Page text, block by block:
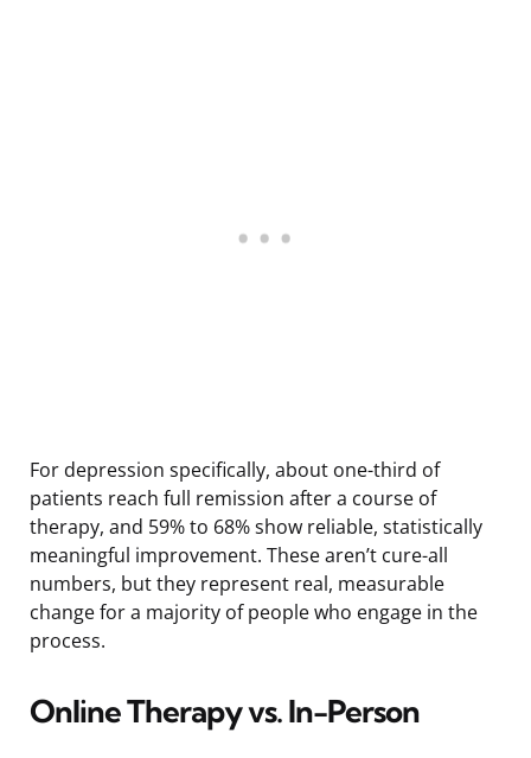
For depression specifically, about one-third of
patients reach full remission after a course of
therapy, and 59% to 68% show reliable, statistically
meaningful improvement. These aren’t cure-all
numbers, but they represent real, measurable
change for a majority of people who engage in the
process.
Online Therapy vs. In-Person